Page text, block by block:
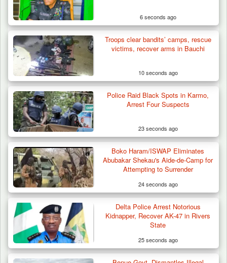
Herder Killed in Plateau’s Bassa, Troops
Recover…
6 seconds ago
Troops clear bandits’ camps, rescue
victims, recover arms in Bauchi
10 seconds ago
Police Raid Black Spots in Karmo,
Arrest Four Suspects
23 seconds ago
Boko Haram/ISWAP Eliminates
Abubakar Shekau's Aide-de-Camp for
Attempting to Surrender
24 seconds ago
Delta Police Arrest Notorious
Kidnapper, Recover AK-47 in Rivers
State
25 seconds ago